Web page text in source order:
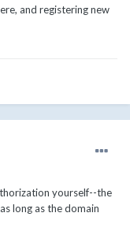
and registering new
yourself--the
long as the domain